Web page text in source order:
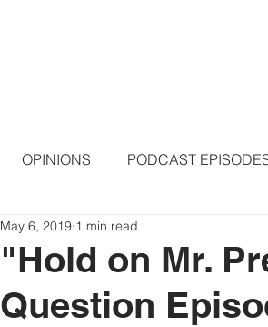
OPINIONS PODCAST
"Hold on Mr.
Question
May 6, 2019 1 min read